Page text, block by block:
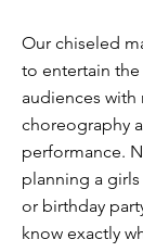
Our chiseled
to entertain
audiences
choreography
performance.
planning a
or birthday
know exactly